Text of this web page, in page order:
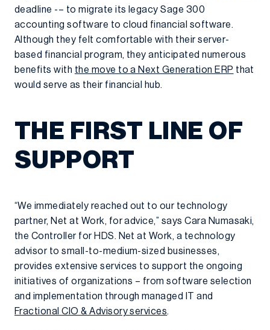
deadline -– to migrate its legacy Sage 300
accounting software to cloud financial software.
Although they felt comfortable with their server-
based financial program, they anticipated numerous
benefits with the move to a Next Generation ERP that
would serve as their financial hub.
THE FIRST LINE OF
SUPPORT
“We immediately reached out to our technology
partner, Net at Work, for advice,” says Cara Numasaki,
the Controller for HDS. Net at Work, a technology
advisor to small-to-medium-sized businesses,
provides extensive services to support the ongoing
initiatives of organizations – from software selection
and implementation through managed IT and
Fractional CIO & Advisory services.